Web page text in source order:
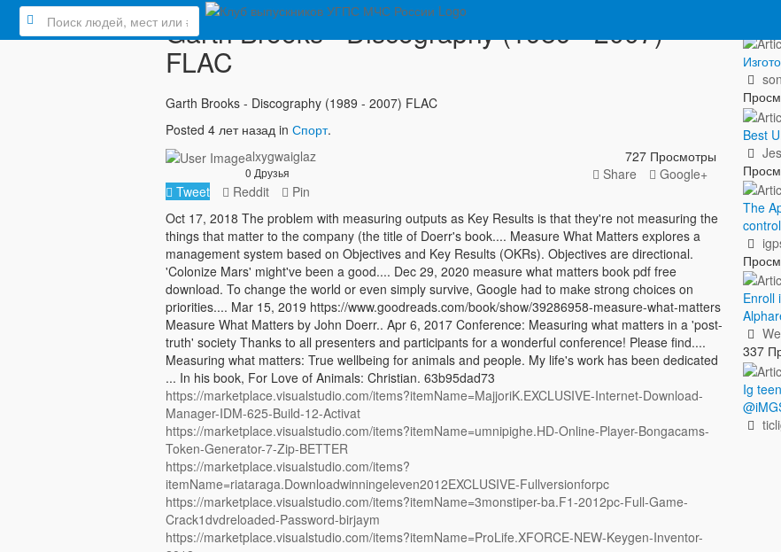
Garth Brooks - Discography (1989 - 2007)
FLAC
Garth Brooks - Discography (1989 - 2007) FLAC
Posted 4 лет назад in Спорт.
alxygwaiglaz
0 Друзья
727 Просмотры
Share
Google+
Tweet
Reddit
Pin
Oct 17, 2018 The problem with measuring outputs as Key Results is that they're not measuring the
things that matter to the company (the title of Doerr's book.... Measure What Matters explores a
management system based on Objectives and Key Results (OKRs). Objectives are directional.
'Colonize Mars' might've been a good.... Dec 29, 2020 measure what matters book pdf free
download. To change the world or even simply survive, Google had to make strong choices on
priorities.... Mar 15, 2019 https://www.goodreads.com/book/show/39286958-measure-what-matters
Measure What Matters by John Doerr.. Apr 6, 2017 Conference: Measuring what matters in a 'post-
truth' society Thanks to all presenters and participants for a wonderful conference! Please find....
Measuring what matters: True wellbeing for animals and people. My life's work has been dedicated
... In his book, For Love of Animals: Christian. 63b95dad73
https://marketplace.visualstudio.com/items?itemName=MajjoriK.EXCLUSIVE-Internet-Download-
Manager-IDM-625-Build-12-Activat
https://marketplace.visualstudio.com/items?itemName=umnipighe.HD-Online-Player-Bongacams-
Token-Generator-7-Zip-BETTER
https://marketplace.visualstudio.com/items?
itemName=riataraga.Downloadwinningeleven2012EXCLUSIVE-Fullversionforpc
https://marketplace.visualstudio.com/items?itemName=3monstiper-ba.F1-2012pc-Full-Game-
Crack1dvdreloaded-Password-birjaym
https://marketplace.visualstudio.com/items?itemName=ProLife.XFORCE-NEW-Keygen-Inventor-
Best
The
Enroll
337
Ig